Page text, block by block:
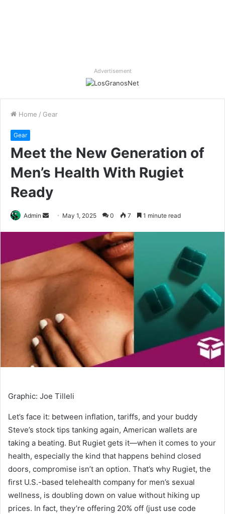
Advertisement
Home / Gear
Gear
Meet the New Generation of
Men’s Health With Rugiet
Ready
Admin
Send May 1, 2025 0 7 1 minute read
Graphic: Joe Tilleli
Let’s face it: between inflation, tariffs, and your buddy
Steve’s stock tips tanking again, American wallets are
taking a beating. But Rugiet gets it—when it comes to your
health, especially the kind that happens behind closed
doors, compromise isn’t an option. That’s why Rugiet, the
first U.S.-based telehealth company for men’s sexual
wellness, is doubling down on value without hiking up
prices. In fact, they’re offering 20% off (just use code